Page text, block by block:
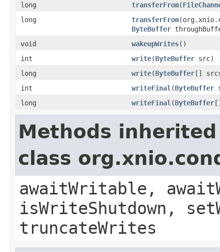
long
transferFrom(
long
transferFrom
ByteBuffer
void
wakeupWrites()
int
write(ByteBuffer src)
long
write(ByteBuffer[]
int
writeFinal (ByteBuffer
long
writeFinal (ByteBuffer
Methods
class
awaitWritable,
isWriteShutdown,
truncateWrites